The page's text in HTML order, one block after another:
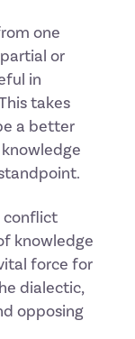
one
or
in
takes
a better
conflict
knowledge
force for
dialectic,
opposing